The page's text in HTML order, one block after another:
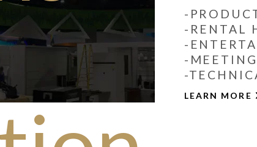
-
-RENTAL
-
-
-
LEARN MORE